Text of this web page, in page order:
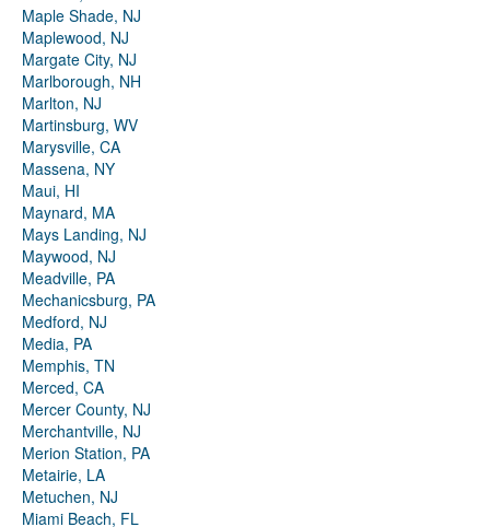
Maple Shade, NJ
Maplewood, NJ
Margate City, NJ
Marlborough, NH
Marlton, NJ
Martinsburg, WV
Marysville, CA
Massena, NY
Maui, HI
Maynard, MA
Mays Landing, NJ
Maywood, NJ
Meadville, PA
Mechanicsburg, PA
Medford, NJ
Media, PA
Memphis, TN
Merced, CA
Mercer County, NJ
Merchantville, NJ
Merion Station, PA
Metairie, LA
Metuchen, NJ
Miami Beach, FL